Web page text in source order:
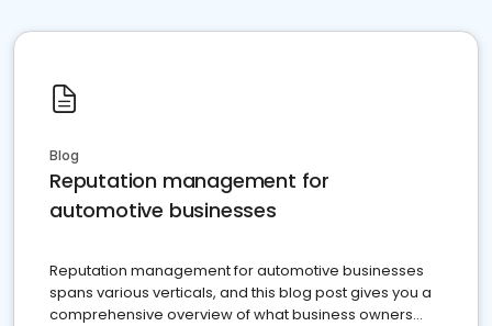
Blog
Reputation management for
automotive businesses
Reputation management for automotive businesses
spans various verticals, and this blog post gives you a
comprehensive overview of what business owners